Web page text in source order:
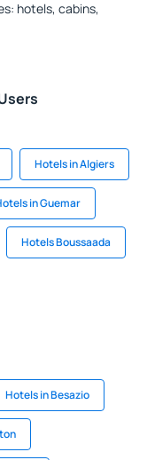
hotels, cabins,
Hotels in Algiers
in Guemar
Hotels Boussaada
Hotels in Besazio